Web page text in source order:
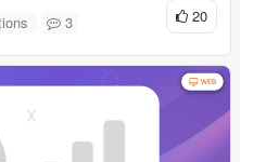
3 20